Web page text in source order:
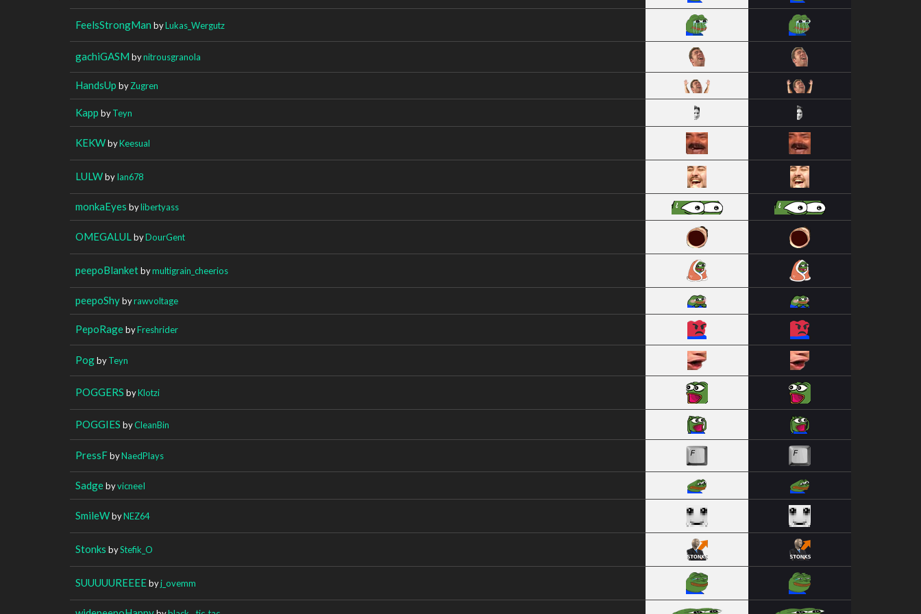
FeelsStrongMan byLukas_Wergutz
gachiGASM bynitrousgranola
HandsUp byZugren
Kapp byTeyn
KEKWbyKeesual
LULWbyIan678
monkaEyes bylibertyass
OMEGALUL byDourGent
peepoBlanketbymultigrain_cheerios
peepoShybyrawvoltage
PepoRagebyFreshrider
PogbyTeyn
POGGERS byKlotzi
POGGIES byCleanBin
PressFbyNaedPlays
SadgebyvicneeI
SmileWbyNEZ64
Stonks byStefik_O
SUUUUUREEEEbyj_ovemm